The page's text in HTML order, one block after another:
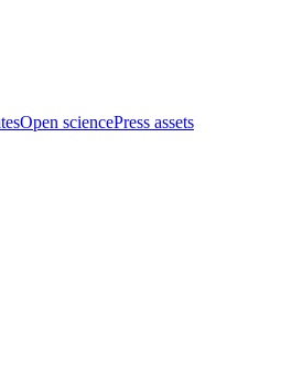
Open sciencePress assets